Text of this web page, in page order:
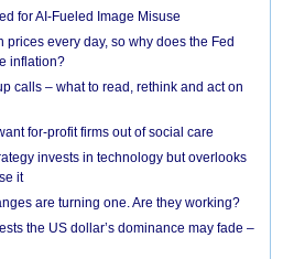
for AI-Fueled Image Misuse
every day, so why does the Fed
inflation?
calls – what to read, rethink and act on
for-profit firms out of social care
invests in technology but overlooks
it
are turning one. Are they working?
the US dollar’s dominance may fade –